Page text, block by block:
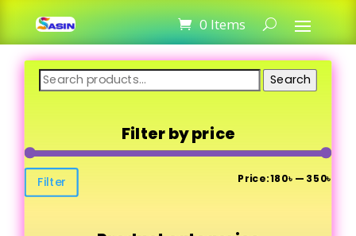
0 Items
Search
for: Search
Filter by price
Filter Price:180৳ — 350৳